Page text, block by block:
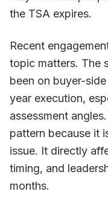
the TSA expires.
Recent
topic matters. The
been on buyer-
year execution,
assessment
pattern because it
issue. It directly
timing, and
months.